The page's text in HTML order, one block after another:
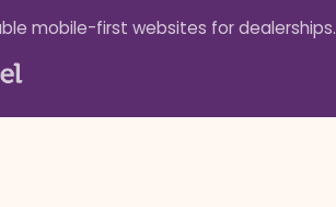
mobile-first websites for dealerships.